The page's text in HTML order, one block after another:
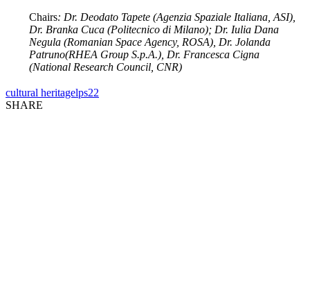
Chairs: Dr. Deodato Tapete (Agenzia Spaziale Italiana, ASI),
Dr. Branka Cuca (Politecnico di Milano); Dr. Iulia Dana
Negula (Romanian Space Agency, ROSA), Dr. Jolanda
Patruno(RHEA Group S.p.A.), Dr. Francesca Cigna
(National Research Council, CNR)
cultural heritagelps22
SHARE